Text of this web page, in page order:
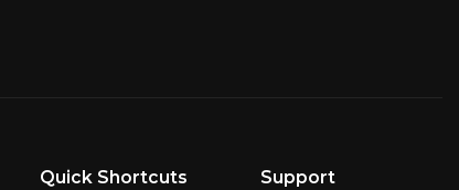
Quick Shortcuts Support